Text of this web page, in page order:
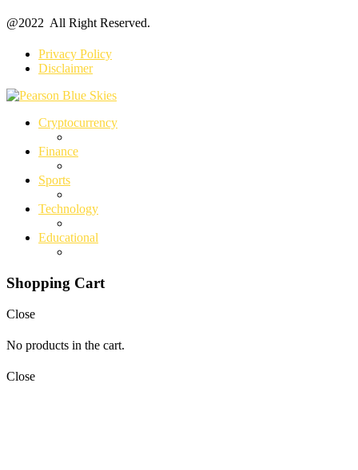
@2022 All Right Reserved.
Privacy Policy
Disclaimer
Cryptocurrency
Finance
Sports
Technology
Educational
Shopping Cart
Close
No products in the cart.
Close